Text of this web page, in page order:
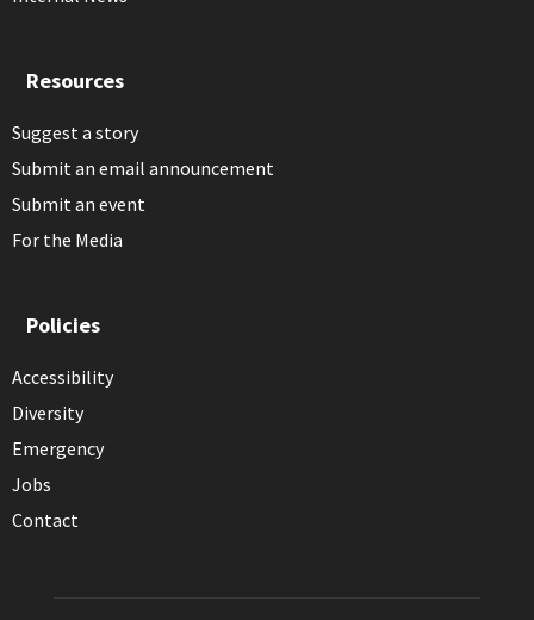
Resources
Suggest a story
Submit an email announcement
Submit an event
For the Media
Policies
Accessibility
Diversity
Emergency
Jobs
Contact